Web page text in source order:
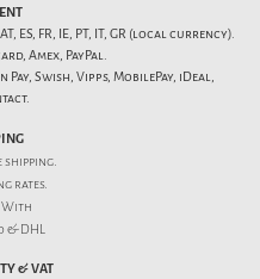
ES, FR, IE, PT, IT, GR (local currency).
Amex, PayPal.
Pay, Swish, Vipps, MobilePay, iDeal,
rates.
With
& DHL
& VAT